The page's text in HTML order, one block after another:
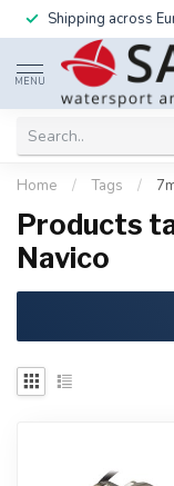
Shipping across
MENU
Home / Tags /
Products
Navico